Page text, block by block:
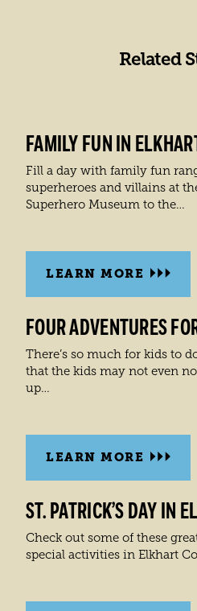
Related
FAMILY FUN IN
Fill a day with family fun
superheroes and villains at
Superhero Museum to the…
LEARN MORE
FOUR ADVENTURES
There’s so much for kids to
that the kids may not even
up…
LEARN MORE
ST. PATRICK’S DAY IN
Check out some of these
special activities in Elkhart